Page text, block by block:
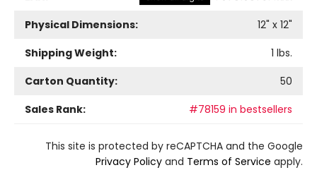
Physical Dimensions:
12" x 12"
Shipping Weight:
1 lbs.
Carton Quantity:
50
Sales Rank:
#78159 in bestsellers
This site is protected by reCAPTCHA and the Google
Privacy Policy and Terms of Service apply.